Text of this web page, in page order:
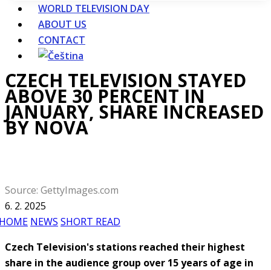
WORLD TELEVISION DAY
ABOUT US
CONTACT
CZECH TELEVISION STAYED
ABOVE 30 PERCENT IN
JANUARY, SHARE INCREASED
BY NOVA
Source: GettyImages.com
6. 2. 2025
NEWS SHORT READ
Czech Television's stations reached their highest
share in the audience group over 15 years of age in